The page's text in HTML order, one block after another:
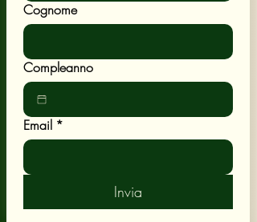
Cognome
Compleanno
Email *
Invia